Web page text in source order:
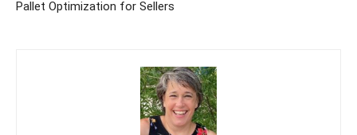
Pallet Optimization for Sellers